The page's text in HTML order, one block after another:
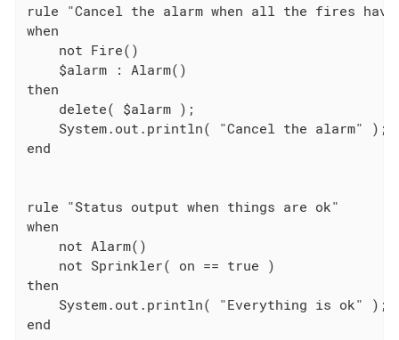
rule "Cancel the alarm when all the fires have
when
    not Fire()
    $alarm : Alarm()
then
    delete( $alarm );
    System.out.println( "Cancel the alarm" );
end
rule "Status output when things are ok"
when
    not Alarm()
    not Sprinkler( on == true )
then
    System.out.println( "Everything is ok" );
end